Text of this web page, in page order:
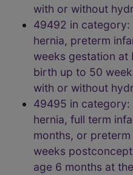
with or without
49492 in category:
hernia, preterm
weeks gestation
birth up to 50
with or without
49495 in category:
hernia, full term
months, or
weeks
age 6 months at